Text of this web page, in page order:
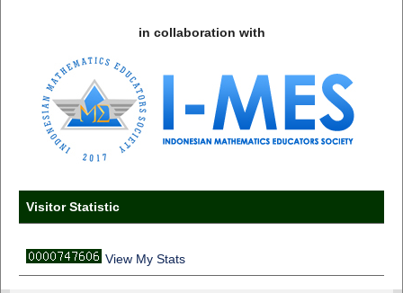
in collaboration with
Visitor Statistic
View My Stats